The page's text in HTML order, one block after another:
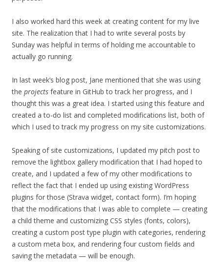
I also worked hard this week at creating content for my live
site. The realization that I had to write several posts by
Sunday was helpful in terms of holding me accountable to
actually go running.
In last week’s blog post, Jane mentioned that she was using
the projects feature in GitHub to track her progress, and I
thought this was a great idea. I started using this feature and
created a to-do list and completed modifications list, both of
which I used to track my progress on my site customizations.
Speaking of site customizations, I updated my pitch post to
remove the lightbox gallery modification that I had hoped to
create, and I updated a few of my other modifications to
reflect the fact that I ended up using existing WordPress
plugins for those (Strava widget, contact form). I’m hoping
that the modifications that I was able to complete — creating
a child theme and customizing CSS styles (fonts, colors),
creating a custom post type plugin with categories, rendering
a custom meta box, and rendering four custom fields and
saving the metadata — will be enough.